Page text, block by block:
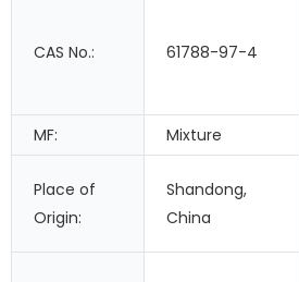
CAS No.: 61788-97-4
MF:
Mixture
Place of
Origin:
Shandong,
China